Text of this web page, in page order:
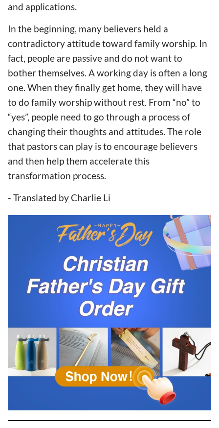
and applications.
In the beginning, many believers held a
contradictory attitude toward family worship. In
fact, people are passive and do not want to
bother themselves. A working day is often a long
one. When they finally get home, they will have
to do family worship without rest. From “no” to
“yes”, people need to go through a process of
changing their thoughts and attitudes. The role
that pastors can play is to encourage believers
and then help them accelerate this
transformation process.
- Translated by Charlie Li